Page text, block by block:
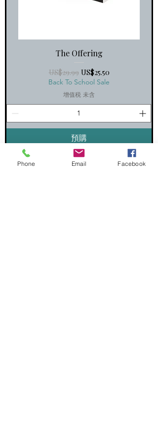
The Offering
一般價格
US$29.99 促銷價格
US$25.50
Back To School Sale
增值税 未含
預購
Hardcover
Phone Email Facebook